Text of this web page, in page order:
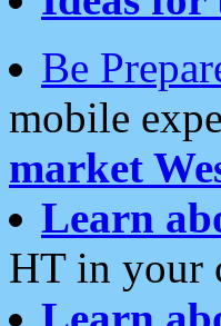
Be
mobile
market
Learn
HT in your